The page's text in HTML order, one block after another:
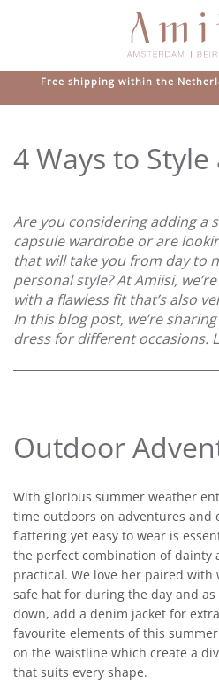
Skip to main content
Free shipping within the
4 Ways to
Are you considering adding a
capsule wardrobe or are
that will take you from day to
personal style? At Amiisi,
with a flawless fit that’s also
In this blog post, we’re
dress for different occasions.
Outdoor
With glorious summer weather
time outdoors on adventures and
flattering yet easy to wear is
the perfect combination of dainty
practical. We love her paired with
safe hat for during the day and
down, add a denim jacket for
favourite elements of this
on the waistline which create a
that suits every shape.